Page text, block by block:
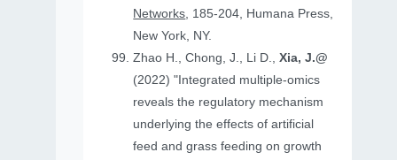
Networks, 185-204, Humana Press,
New York, NY.
Zhao H., Chong, J., Li D.,Xia, J.@
(2022) "Integrated multiple-omics
reveals the regulatory mechanism
underlying the effects of artificial
feed and grass feeding on growth